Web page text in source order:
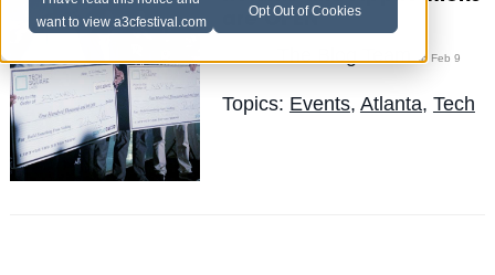
want to view a3cfestival.com
Opt Out of Cookies
are OPEN
on Feb 9
Topics: Events, Atlanta, Tech